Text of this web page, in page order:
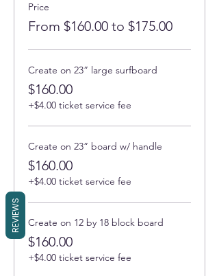
Price
From $160.00 to $175.00
Create on 23” large surfboard
$160.00
+$4.00 ticket service fee
Create on 23” board w/ handle
$160.00
+$4.00 ticket service fee
Create on 12 by 18 block board
$160.00
+$4.00 ticket service fee
REVIEWS